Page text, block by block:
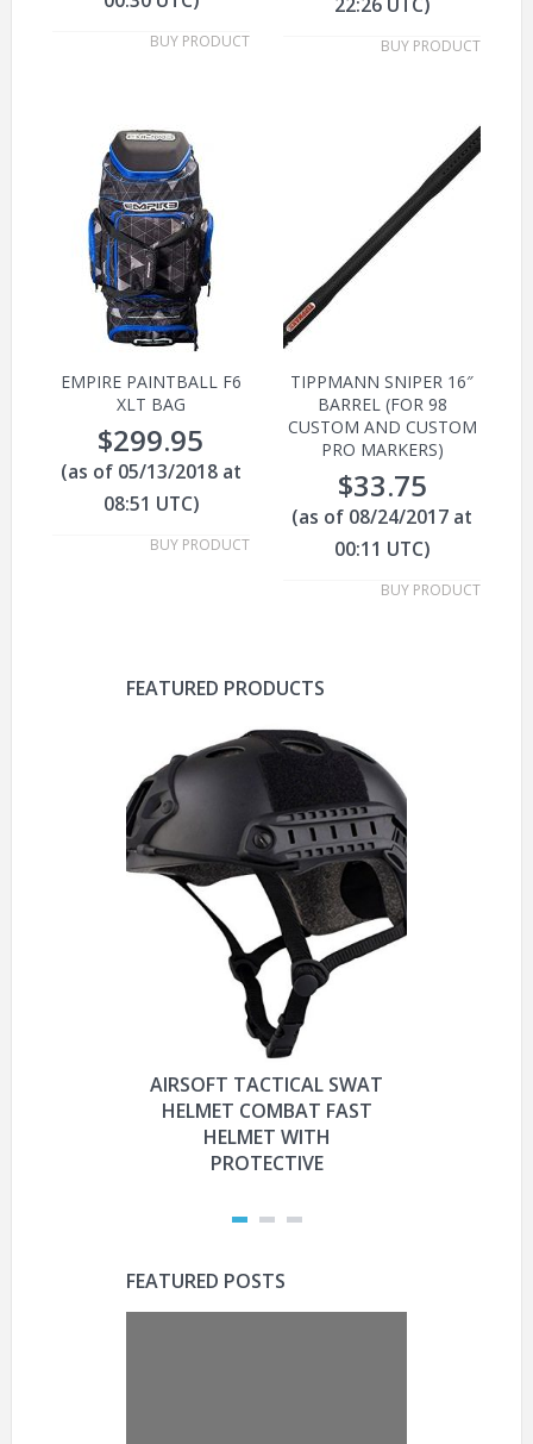
BUY PRODUCT BUY PRODUCT
EMPIRE PAINTBALL F6
XLT BAG
$299.95
(as of 05/13/2018 at
08:51 UTC)
BUY PRODUCT
TIPPMANN SNIPER 16″
BARREL (FOR 98
CUSTOM AND CUSTOM
PRO MARKERS)
$33.75
(as of 08/24/2017 at
00:11 UTC)
BUY PRODUCT
FEATURED PRODUCTS
AIRSOFT TACTICAL SWAT
HELMET COMBAT FAST
HELMET WITH
PROTECTIVE
FEATURED POSTS